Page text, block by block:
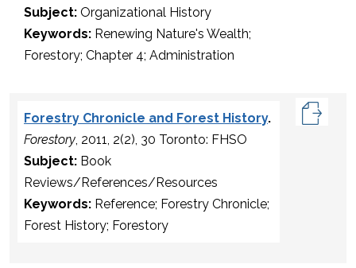
Subject: Organizational History
Keywords: Renewing Nature's Wealth;
Forestory; Chapter 4; Administration
Forestry Chronicle and Forest History.
Forestory, 2011, 2(2), 30 Toronto: FHSO
Subject: Book
Reviews/References/Resources
Keywords: Reference; Forestry Chronicle;
Forest History; Forestory